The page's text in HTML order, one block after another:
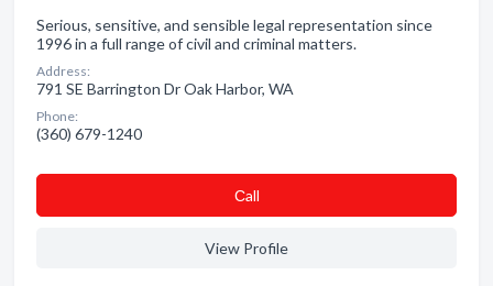
Serious, sensitive, and sensible legal representation since
1996 in a full range of civil and criminal matters.
Address:
791 SE Barrington Dr Oak Harbor, WA
Phone:
(360) 679-1240
Сall
View Profile